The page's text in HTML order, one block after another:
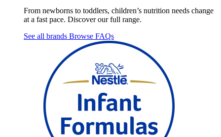
From newborns to toddlers, children’s nutrition needs change
at a fast pace. Discover our full range.
See all brands Browse FAQs